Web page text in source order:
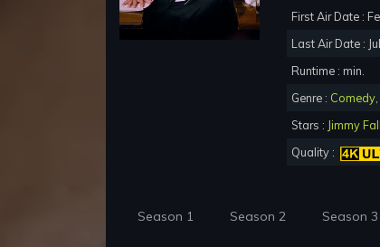
First Air Date :
Last Air Date :
Runtime : min.
Genre : Comedy,
Stars : Jimmy
Quality :
Season 1 Season 2 Season 3